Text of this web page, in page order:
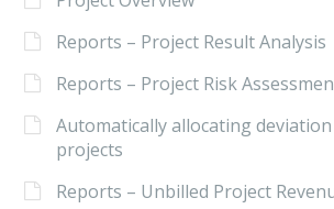
Reports – Project Result Analysis
Reports – Project Risk
Automatically allocating
projects
Reports – Unbilled Project